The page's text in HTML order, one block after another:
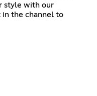
style with our
in the channel to